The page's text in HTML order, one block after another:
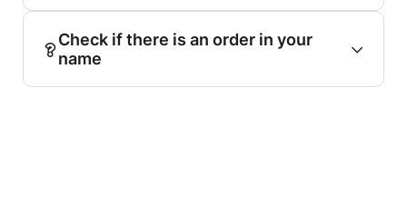
Check if there is an order in your
name